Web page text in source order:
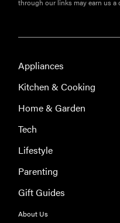
through our links may earn us a
Appliances
Kitchen & Cooking
Home & Garden
Tech
Lifestyle
Parenting
Gift Guides
About Us